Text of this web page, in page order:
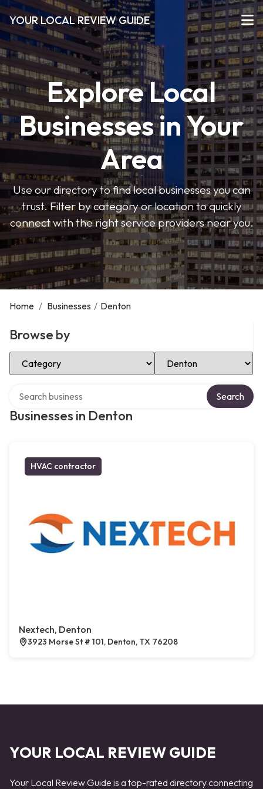
YOUR LOCAL REVIEW GUIDE
Explore Local
Businesses in Your
Area
Use our directory to find local businesses you can
trust. Filter by category or location to quickly
connect with the right service providers near you.
Home / Businesses / Denton
Browse by
Select Category Select Location
Businesses in Denton
Search
HVAC contractor
Nextech, Denton
3923 Morse St # 101, Denton, TX 76208
YOUR LOCAL REVIEW GUIDE
Your Local Review Guide is a top-rated directory connecting